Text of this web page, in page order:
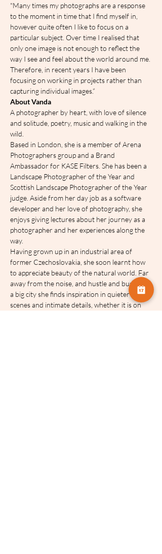
"Many times my photographs are a response
to the moment in time that I find myself in,
however quite often I like to focus on a
particular subject. Over time I realised that
only one image is not enough to reflect the
way I see and feel about the world around me.
Therefore, in recent years I have been
focusing on working in projects rather than
capturing individual images.”
About Vanda
A photographer by heart, with love of silence
and solitude, poetry, music and walking in the
wild.
Based in London, she is a member of Arena
Photographers group and a Brand
Ambassador for KASE Filters. She has been a
Landscape Photographer of the Year and
Scottish Landscape Photographer of the Year
judge. Aside from her day job as a software
developer and her love of photography, she
enjoys giving lectures about her journey as a
photographer and her experiences along the
way.
Having grown up in an industrial area of
former Czechoslovakia, she soon learnt how
to appreciate beauty of the natural world. Far
away from the noise, and hustle and bustle of
a big city she finds inspiration in quieter
scenes and intimate details, whether it is on